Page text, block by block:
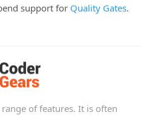
support for Quality Gates.
of features. It is often